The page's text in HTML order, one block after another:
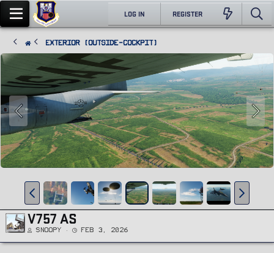
LOG IN REGISTER
Exterior (Outside-Cockpit)
V757 AS
Snoopy Feb 3, 2026